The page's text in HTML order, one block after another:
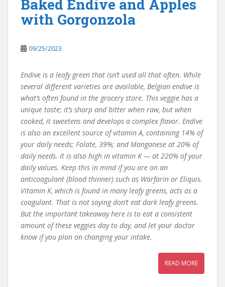
Baked Endive and Apples
with Gorgonzola
09/25/2023
Endive is a leafy green that isn’t used all that often. While
several different varieties are available, Belgian endive is
what’s often found in the grocery store. This veggie has a
unique taste; it’s sharp and bitter when raw, but when
cooked, it sweetens and develops a complex flavor. Endive
is also an excellent source of vitamin A, containing 14% of
your daily needs; Folate, 39%; and Manganese at 20% of
daily needs. It is also high in vitamin K — at 220% of your
daily values. Keep this in mind if you are on an
anticoagulant (blood thinner) such as Warfarin or Eliquis.
Vitamin K, which is found in many leafy greens, acts as a
coagulant. That is not saying don’t eat dark leafy greens.
But the important takeaway here is to eat a consistent
amount of these veggies day to day, and let your doctor
know if you plan on changing your intake.
READ MORE